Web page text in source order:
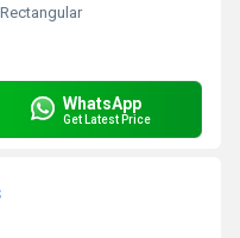
WhatsApp
Get Latest Price